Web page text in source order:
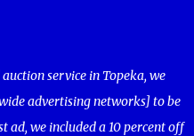
service in Topeka, we
advertising networks] to be
ad, we included a 10 percent off